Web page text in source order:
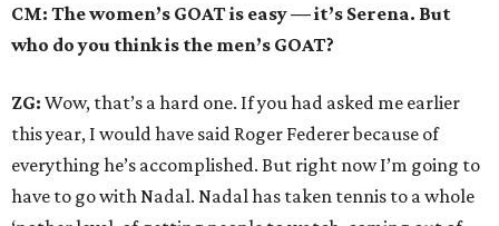
CM: The women’s GOAT is easy — it’s Serena. But
who do you think is the men’s GOAT?
ZG: Wow, that’s a hard one. If you had asked me earlier
this year, I would have said Roger Federer because of
everything he’s accomplished. But right now I’m going to
have to go with Nadal. Nadal has taken tennis to a whole